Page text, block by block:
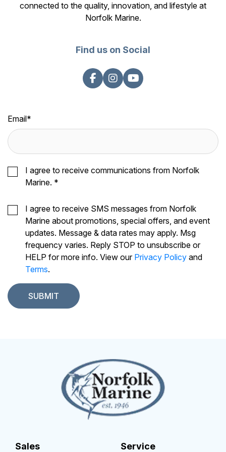
connected to the quality, innovation, and lifestyle at
Norfolk Marine.
Find us on Social
Email*
I agree to receive communications from Norfolk
Marine. *
I agree to receive SMS messages from Norfolk
Marine about promotions, special offers, and event
updates. Message & data rates may apply. Msg
frequency varies. Reply STOP to unsubscribe or
HELP for more info. View our Privacy Policy and
Terms.
Sales Service